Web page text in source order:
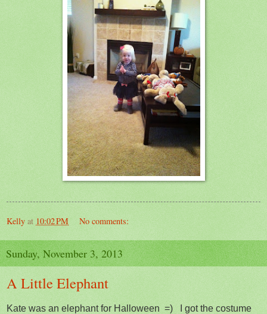
Kelly at 10:02 PM No comments:
Sunday, November 3, 2013
A Little Elephant
Kate was an elephant for Halloween =) I got the costume